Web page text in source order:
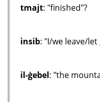
tmajt: "finished"?
insib: "I/we leave/let
il-ġebel: "the